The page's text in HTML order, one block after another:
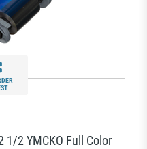
1/2 YMCKO Full Color